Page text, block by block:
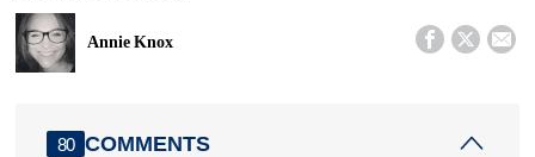
Annie Knox   
80 COMMENTS